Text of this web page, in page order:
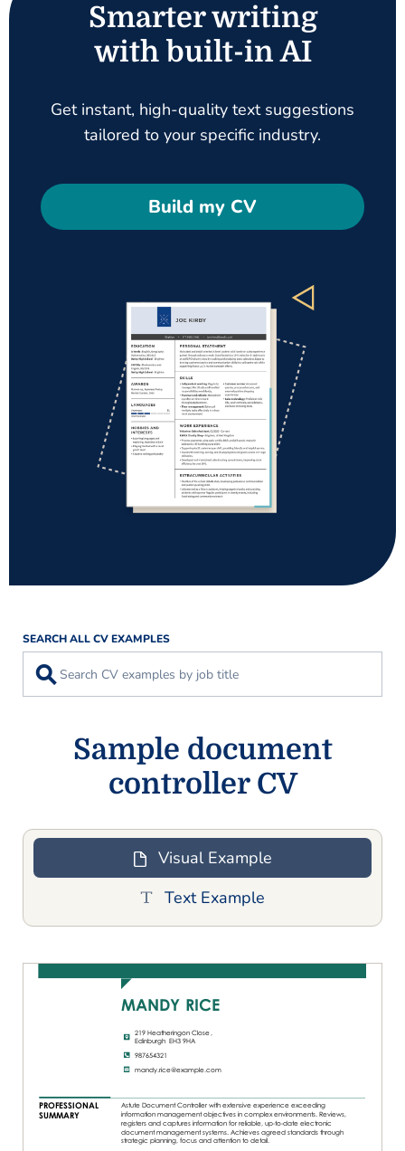
Smarter writing
with built-in AI
Get instant, high-quality text suggestions
tailored to your specific industry.
Build my CV
SEARCH ALL CV EXAMPLES
⚲
Sample document
controller CV
Visual Example
Text Example